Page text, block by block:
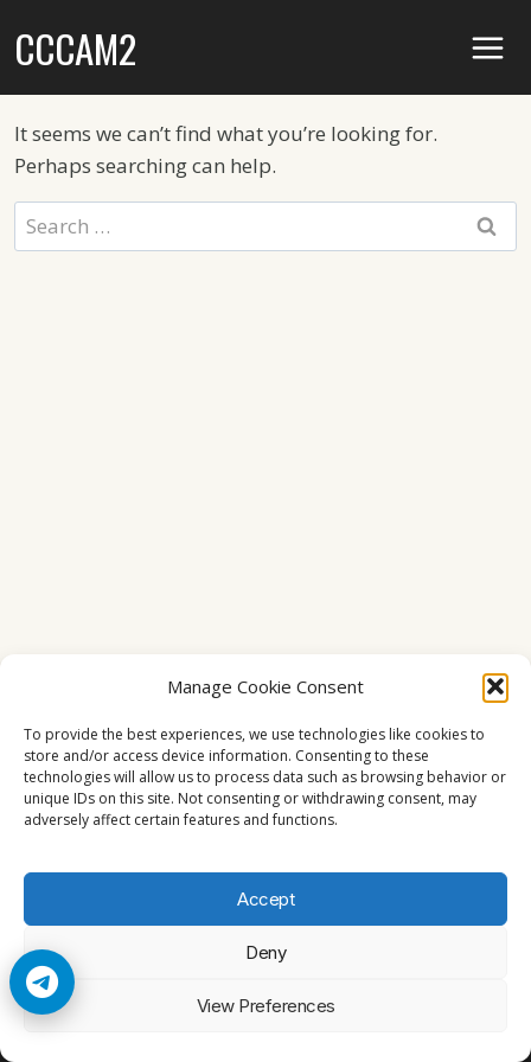
Manage Cookie Consent
To provide the best experiences, we use technologies like cookies to
store and/or access device information. Consenting to these
technologies will allow us to process data such as browsing behavior or
unique IDs on this site. Not consenting or withdrawing consent, may
adversely affect certain features and functions.
Accept
Deny
View Preferences
toCCCAM2
It seems we can’t find what you’re looking for.
Perhaps searching can help.
Search
for: